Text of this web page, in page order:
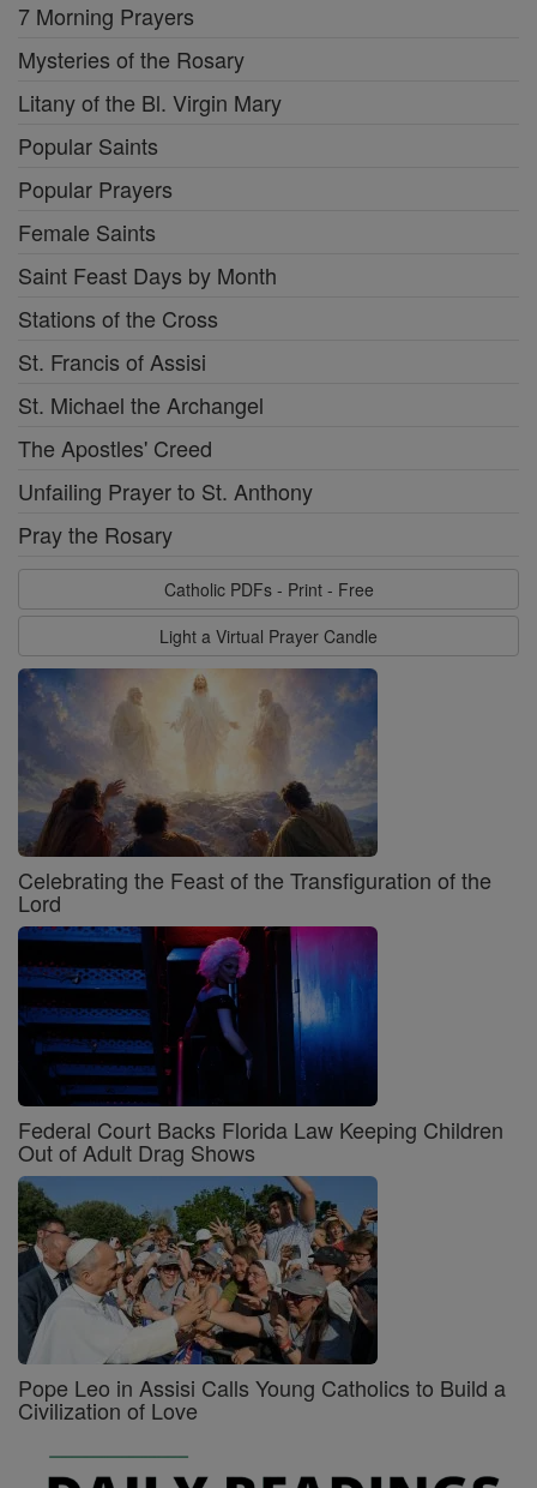
7 Morning Prayers
Mysteries of the Rosary
Litany of the Bl. Virgin Mary
Popular Saints
Popular Prayers
Female Saints
Saint Feast Days by Month
Stations of the Cross
St. Francis of Assisi
St. Michael the Archangel
The Apostles' Creed
Unfailing Prayer to St. Anthony
Pray the Rosary
Catholic PDFs - Print - Free
Light a Virtual Prayer Candle
Celebrating the Feast of the Transfiguration of the
Lord
Federal Court Backs Florida Law Keeping Children
Out of Adult Drag Shows
Pope Leo in Assisi Calls Young Catholics to Build a
Civilization of Love